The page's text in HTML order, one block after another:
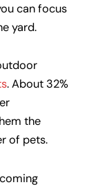
can focus
yard.
. About 32%
the
of pets.